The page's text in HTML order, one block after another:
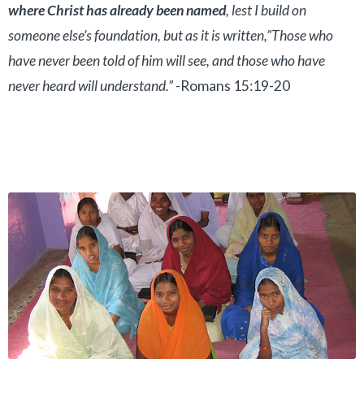
where Christ has already been named, lest I build on
someone else’s foundation, but as it is written,”Those who
have never been told of him will see, and those who have
never heard will understand.”-Romans 15:19-20